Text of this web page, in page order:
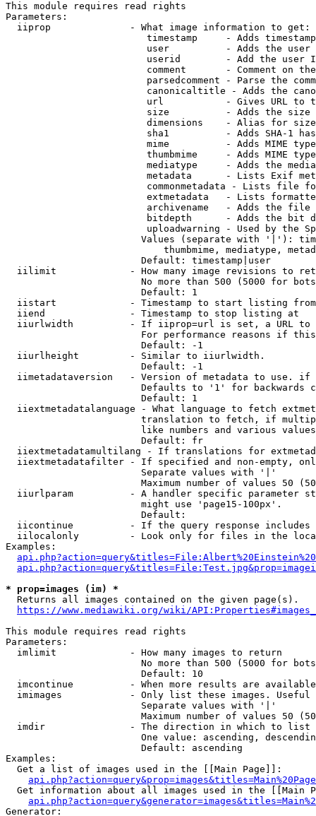
This module requires read rights
Parameters:
  iiprop              - What image information to get:
timestamp     - Adds
user          - Adds the
userid        - Add the user
comment       - Comment on
parsedcomment - Parse the
canonicaltitle - Adds the
url           - Gives URL to
size          - Adds the
                         dimensions    - Alias for size
sha1          - Adds SHA-1
mime          - Adds MIME
thumbmime     - Adds MIME
mediatype     - Adds the
metadata      - Lists Exif
commonmetadata - Lists file
extmetadata   - Lists
archivename   - Adds the
bitdepth      - Adds the bit
uploadwarning - Used by the
Values (separate with '|'):
thumbmime, mediatype,
                        Default: timestamp|user
iilimit             - How many image revisions to
No more than 500 (5000 for
                        Default: 1
  iistart             - Timestamp to start listing from
  iiend               - Timestamp to stop listing at
iiurlwidth          - If iiprop=url is set, a URL
For performance reasons if
                        Default: -1
  iiurlheight         - Similar to iiurlwidth.
                        Default: -1
iimetadataversion   - Version of metadata to use.
Defaults to '1' for backwards
                        Default: 1
iiextmetadatalanguage - What language to fetch
translation to fetch, if
like numbers and various
                        Default: fr
iiextmetadatamultilang - If translations for
iiextmetadatafilter - If specified and non-empty,
                        Separate values with '|'
Maximum number of values 50
iiurlparam          - A handler specific parameter
                        might use 'page15-100px'.
                        Default:
iicontinue          - If the query response
iilocalonly         - Look only for files in the
Examples:
* prop=images (im) *
  Returns all images contained on the given page(s).
https://www.mediawiki.org/wiki/
This module requires read rights
Parameters:
  imlimit             - How many images to return
No more than 500 (5000 for
                        Default: 10
imcontinue          - When more results are
imimages            - Only list these images.
                        Separate values with '|'
Maximum number of values 50
  imdir               - The direction in which to list
One value: ascending,
                        Default: ascending
Examples:
  Get a list of images used in the [[Main Page]]:
api.php?action=query&prop=images&titles=Main%20Page
Get information about all images used in the [[Main
Generator: